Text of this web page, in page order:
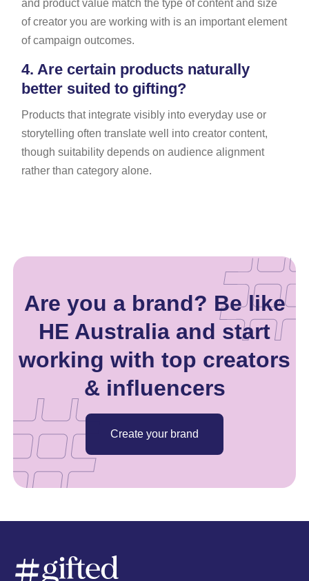
and product value match the type of content and size
of creator you are working with is an important element
of campaign outcomes.
4. Are certain products naturally
better suited to gifting?
Products that integrate visibly into everyday use or
storytelling often translate well into creator content,
though suitability depends on audience alignment
rather than category alone.
Are you a brand? Be like
HE Australia and start
working with top creators
& influencers
Create your brand